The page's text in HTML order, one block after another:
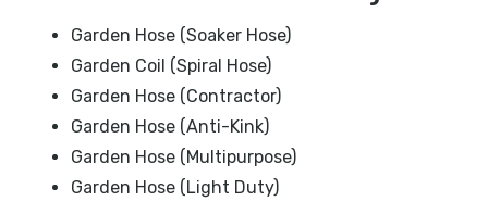
Garden Hose (Soaker Hose)
Garden Coil (Spiral Hose)
Garden Hose (Contractor)
Garden Hose (Anti-Kink)
Garden Hose (Multipurpose)
Garden Hose (Light Duty)